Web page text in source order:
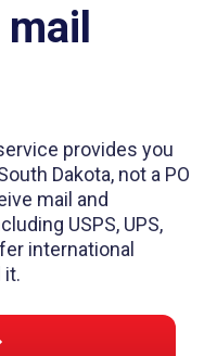
mail
provides you
Dakota, not a PO
mail and
USPS, UPS,
international
it.